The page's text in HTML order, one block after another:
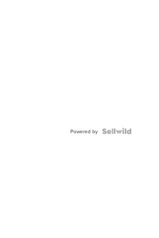
Powered by